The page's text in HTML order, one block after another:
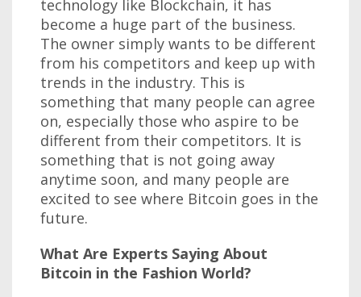
technology like Blockchain, it has
become a huge part of the business.
The owner simply wants to be different
from his competitors and keep up with
trends in the industry. This is
something that many people can agree
on, especially those who aspire to be
different from their competitors. It is
something that is not going away
anytime soon, and many people are
excited to see where Bitcoin goes in the
future.
What Are Experts Saying About
Bitcoin in the Fashion World?